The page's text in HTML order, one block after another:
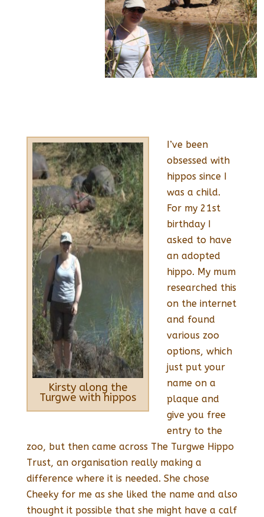
Kirsty along the
Turgwe with hippos
I’ve been
obsessed with
hippos since I
was a child.
For my 21st
birthday I
asked to have
an adopted
hippo. My mum
researched this
on the internet
and found
various zoo
options, which
just put your
name on a
plaque and
give you free
entry to the
zoo, but then came across The Turgwe Hippo
Trust, an organisation really making a
difference where it is needed. She chose
Cheeky for me as she liked the name and also
thought it possible that she might have a calf